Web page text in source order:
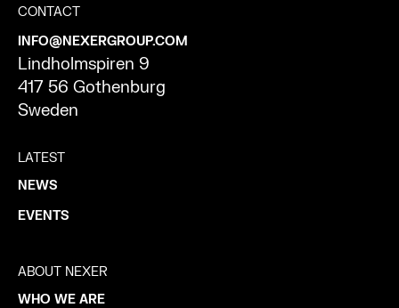
CONTACT
INFO@NEXERGROUP.COM
Lindholmspiren 9
417 56 Gothenburg
Sweden
LATEST
NEWS
EVENTS
ABOUT NEXER
WHO WE ARE